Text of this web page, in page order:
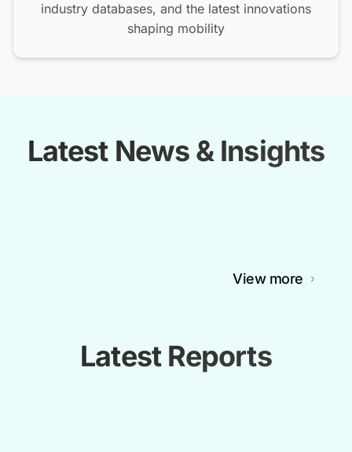
industry databases, and the latest innovations
shaping mobility
Latest News & Insights
View more
Latest Reports